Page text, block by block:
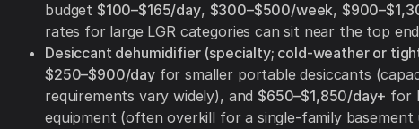
budget $100–$165/day, $300–$500/week,
rates for large LGR categories can sit near the top
Desiccant dehumidifier (specialty; cold-weather or
$250–$900/dayfor smaller portable desiccants
requirements vary widely), and$650–$1,850/day+ for
equipment (often overkill for a single-family basement